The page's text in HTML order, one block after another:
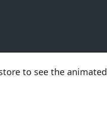
to see the animated